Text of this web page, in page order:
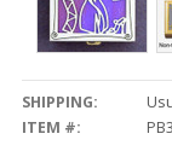
SHIPPING:
ITEM #: